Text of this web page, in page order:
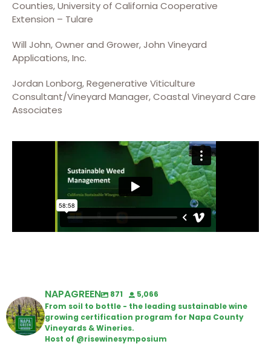
Counties, University of California Cooperative
Extension – Tulare
Will John, Owner and Grower, John Vineyard
Applications, Inc.
Jordan Lonborg, Regenerative Viticulture
Consultant/Vineyard Manager, Coastal Vineyard Care
Associates
NAPAGREEN 871
5,066
From soil to bottle - the leading sustainable wine
growing certification program for Napa County
Vineyards & Wineries.
Host of @risewinesymposium